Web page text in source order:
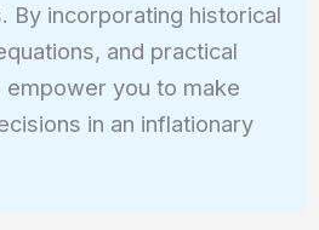
By incorporating historical
and practical
you to make
in an inflationary